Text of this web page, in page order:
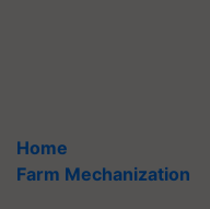
Home
Farm Mechanization